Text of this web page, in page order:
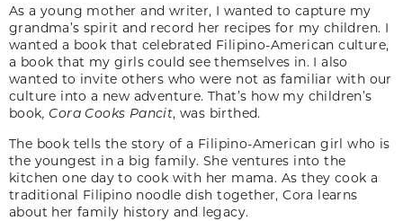
As a young mother and writer, I wanted to capture my
grandma’s spirit and record her recipes for my children. I
wanted a book that celebrated Filipino-American culture,
a book that my girls could see themselves in. I also
wanted to invite others who were not as familiar with our
culture into a new adventure. That’s how my children’s
book, Cora Cooks Pancit, was birthed.
The book tells the story of a Filipino-American girl who is
the youngest in a big family. She ventures into the
kitchen one day to cook with her mama. As they cook a
traditional Filipino noodle dish together, Cora learns
about her family history and legacy.